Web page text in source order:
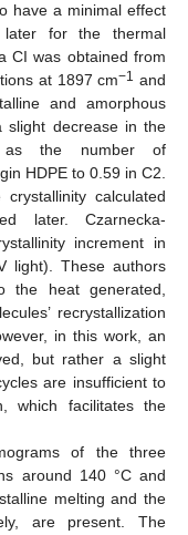
have a minimal effect
for the thermal
CI was obtained from
at 1897 cm−1 and
and amorphous
decrease in the
as the number of
HDPE to 0.59 in C2.
calculated
later. Czarnecka-
increment in
light). These authors
the heat generated,
recrystallization
in this work, an
but rather a slight
are insufficient to
which facilitates the
of the three
around 140 °C and
melting and the
are present. The